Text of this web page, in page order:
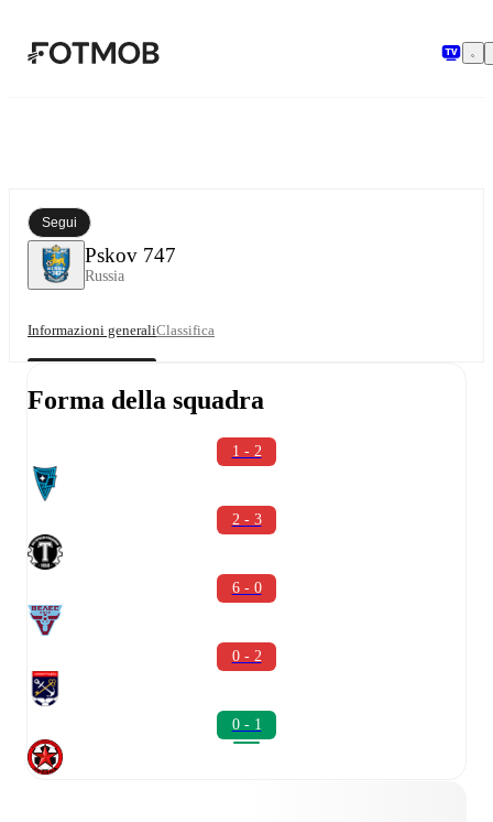
Pskov 747
Russia
Segui
Informazioni generaliClassifica
Forma della squadra
1 - 2
2 - 3
6 - 0
0 - 2
0 - 1